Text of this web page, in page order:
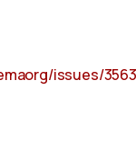
issues/3563